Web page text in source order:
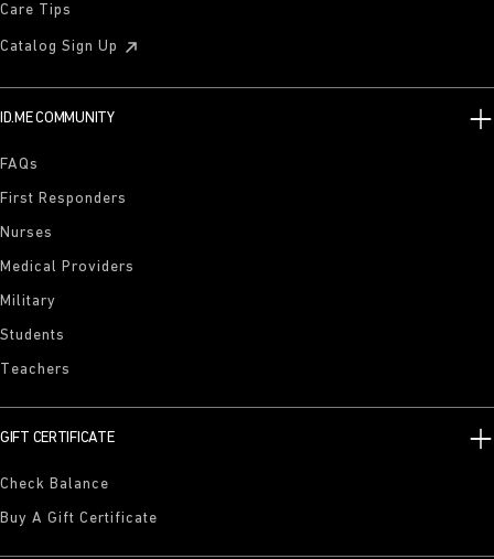
Care Tips
Catalog Sign Up
ID.ME COMMUNITY
FAQs
First Responders
Nurses
Medical Providers
Military
Students
Teachers
GIFT CERTIFICATE
Check Balance
Buy A Gift Certificate